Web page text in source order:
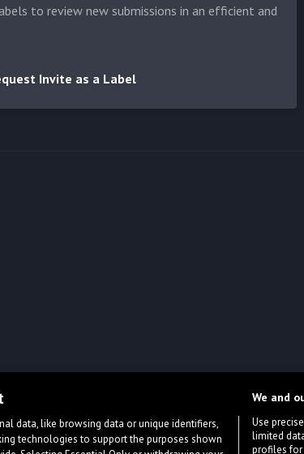
to review new submissions in an efficient and
Invite as a Label
data, like browsing data or unique identifiers,
technologies to support the purposes shown
We and
Use
limited
profiles for